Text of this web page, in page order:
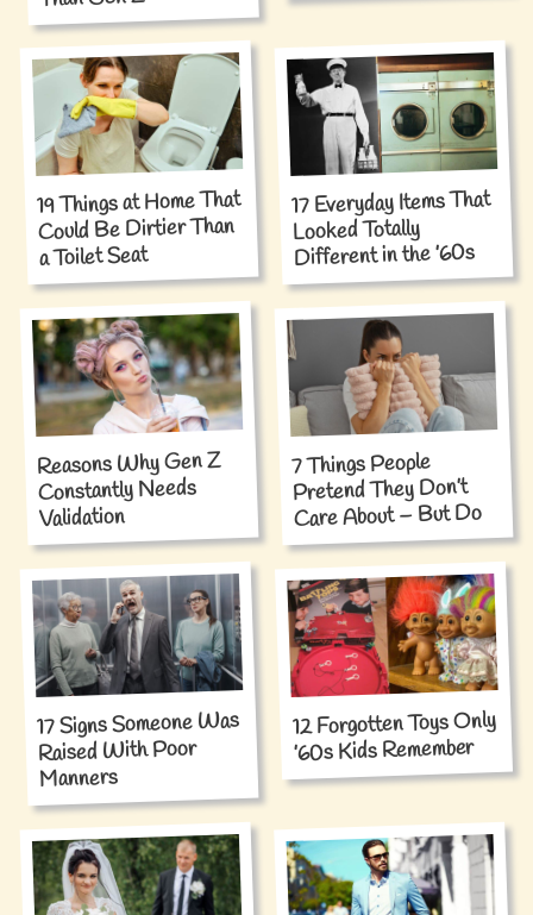
19 Things at Home That
Could Be Dirtier Than
a Toilet Seat
17 Everyday Items That
Looked Totally
Different in the ’60s
Reasons Why Gen Z
Constantly Needs
Validation
7 Things People
Pretend They Don’t
Care About – But Do
17 Signs Someone Was
Raised With Poor
Manners
12 Forgotten Toys Only
’60s Kids Remember